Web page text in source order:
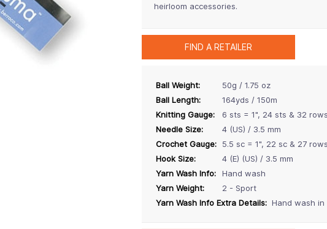
heirloom accessories.
FIND A RETAILER
Ball Weight:
50g / 1.75 oz
Ball Length:
164yds / 150m
Knitting Gauge:
6 sts = 1", 24 sts & 32
Needle Size:
4 (US) / 3.5 mm
Crochet Gauge:
5.5 sc = 1", 22 sc & 27
Hook Size:
4 (E) (US) / 3.5 mm
Yarn Wash Info:
Hand wash
Yarn Weight:
2 - Sport
Yarn Wash Info Extra Details: Hand wash